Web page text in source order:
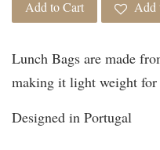
Add to Cart Add
Lunch Bags are made
making it light weight
Designed in Portugal